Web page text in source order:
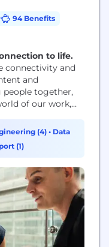
94 Benefits
to life.
connectivity and
and
people together,
of our work,
(4) • Data
(1)